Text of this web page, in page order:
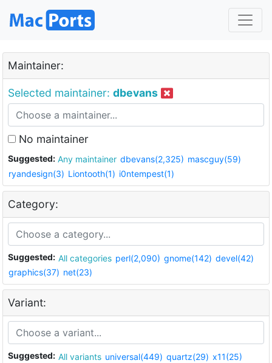
Maintainer:
Selected maintainer: dbevans
No maintainer
Suggested: Any maintainer dbevans(2,325) mascguy(59)
ryandesign(3) Liontooth(1) i0ntempest(1)
Category:
Suggested: All categories perl(2,090) gnome(142) devel(42)
graphics(37) net(23)
Variant:
Suggested: All variants universal(449) quartz(29) x11(25)